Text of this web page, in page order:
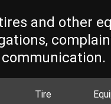
and other
Tire